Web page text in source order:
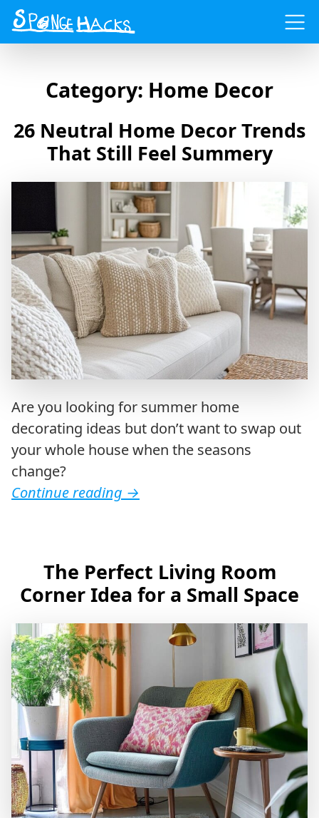
Menu
Category: Home Decor
26 Neutral Home Decor Trends
That Still Feel Summery
Are you looking for summer home
decorating ideas but don’t want to swap out
your whole house when the seasons
change?
Continue reading →
The Perfect Living Room
Corner Idea for a Small Space